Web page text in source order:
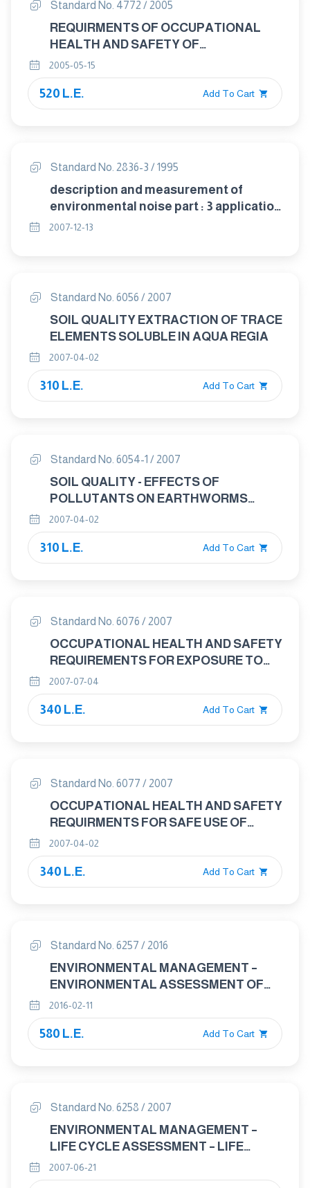
Standard No. 4772 / 2005
REQUIRMENTS OF OCCUPATIONAL
HEALTH AND SAFETY OF
TRANSPORTING HAZARDOUS
MATERIALS
2005-05-15
520 L.E. Add To Cart
Standard No. 2836-3 / 1995
description and measurement of
environmental noise part : 3 application
to noise limits
2007-12-13
Standard No. 6056 / 2007
SOIL QUALITY EXTRACTION OF TRACE
ELEMENTS SOLUBLE IN AQUA REGIA
2007-04-02
310 L.E. Add To Cart
Standard No. 6054-1 / 2007
SOIL QUALITY - EFFECTS OF
POLLUTANTS ON EARTHWORMS
(EISENIA FETIDA) PART: 1
DETERMINATION OF ACUTE TOXICITY
USING ARTIFICIAL SOIL SUBSTRATE
2007-04-02
310 L.E. Add To Cart
Standard No. 6076 / 2007
OCCUPATIONAL HEALTH AND SAFETY
REQUIREMENTS FOR EXPOSURE TO
WATER INSOLUBLE CHROMATES
2007-07-04
340 L.E. Add To Cart
Standard No. 6077 / 2007
OCCUPATIONAL HEALTH AND SAFETY
REQUIRMENTS FOR SAFE USE OF
WATER – MISCIBLE METAL REMOVAL
FLUIDS
2007-04-02
340 L.E. Add To Cart
Standard No. 6257 / 2016
ENVIRONMENTAL MANAGEMENT –
ENVIRONMENTAL ASSESSMENT OF
SITES AND ORGANIZATIONS ( E A S O )
2016-02-11
580 L.E. Add To Cart
Standard No. 6258 / 2007
ENVIRONMENTAL MANAGEMENT –
LIFE CYCLE ASSESSMENT – LIFE
CYCLE IMPACT ASSESSMENT
2007-06-21